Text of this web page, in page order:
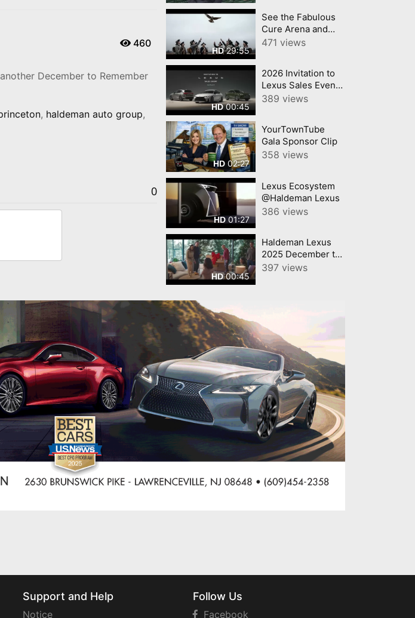
460
December to Remember
, haldeman auto group,
0
Mercer County
Today™!
HD29:55
See the Fabulous
Cure Arena and
Trenton
Today™!
471 views
HD00:45
2026 Invitation to
Lexus Sales Event
Haldeman Lexus
389 views
HD 02:27
YourTownTube
Gala Sponsor Clip
358 views
HD 01:27
Lexus Ecosystem
@Haldeman Lexus
386 views
HD00:45
Haldeman Lexus
2025 December to
Remember Letter
397 views
Support and Help
Notice
Follow Us
Facebook